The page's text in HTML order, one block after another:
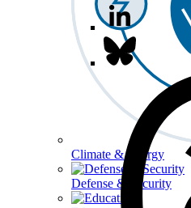
Climate & Energy
Defense & Security